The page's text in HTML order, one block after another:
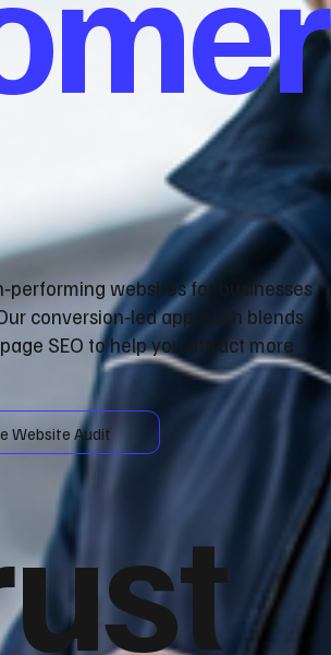
websites for businesses
conversion‑led approach blends
SEO to help you attract more
Website Audit